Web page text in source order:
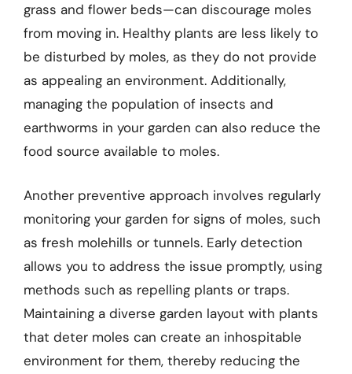
grass and flower beds—can discourage moles
from moving in. Healthy plants are less likely to
be disturbed by moles, as they do not provide
as appealing an environment. Additionally,
managing the population of insects and
earthworms in your garden can also reduce the
food source available to moles.
Another preventive approach involves regularly
monitoring your garden for signs of moles, such
as fresh molehills or tunnels. Early detection
allows you to address the issue promptly, using
methods such as repelling plants or traps.
Maintaining a diverse garden layout with plants
that deter moles can create an inhospitable
environment for them, thereby reducing the